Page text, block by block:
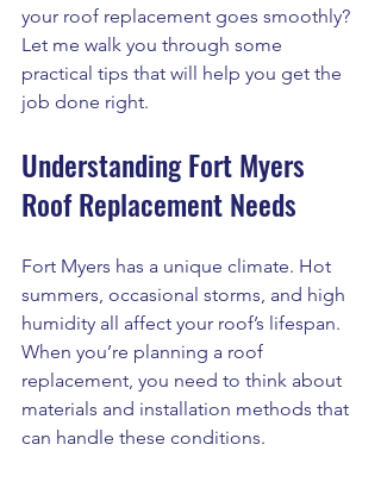
your roof replacement goes smoothly?
Let me walk you through some
practical tips that will help you get the
job done right.
Understanding Fort Myers
Roof Replacement Needs
Fort Myers has a unique climate. Hot
summers, occasional storms, and high
humidity all affect your roof’s lifespan.
When you’re planning a roof
replacement, you need to think about
materials and installation methods that
can handle these conditions.